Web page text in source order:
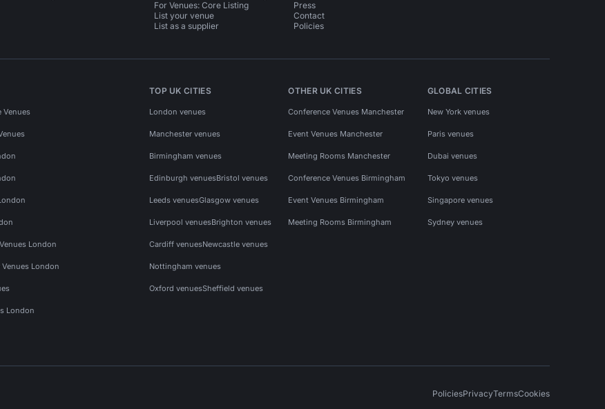
For Venues: Core Listing
List your venue
List as a supplier
Press
Contact
Policies
Venues
London
London
London
TOP UK CITIES
London venues
Manchester venues
Birmingham venues
Edinburgh venuesBristol venues
Leeds venuesGlasgow venues
Liverpool venuesBrighton venues
Cardiff venuesNewcastle venues
Nottingham venues
Oxford venuesSheffield venues
OTHER UK CITIES
Conference Venues Manchester
Event Venues Manchester
Meeting Rooms Manchester
Conference Venues Birmingham
Event Venues Birmingham
Meeting Rooms Birmingham
GLOBAL CITIES
New York venues
Paris venues
Dubai venues
Tokyo venues
Singapore venues
Sydney venues
PoliciesPrivacyTermsCookies